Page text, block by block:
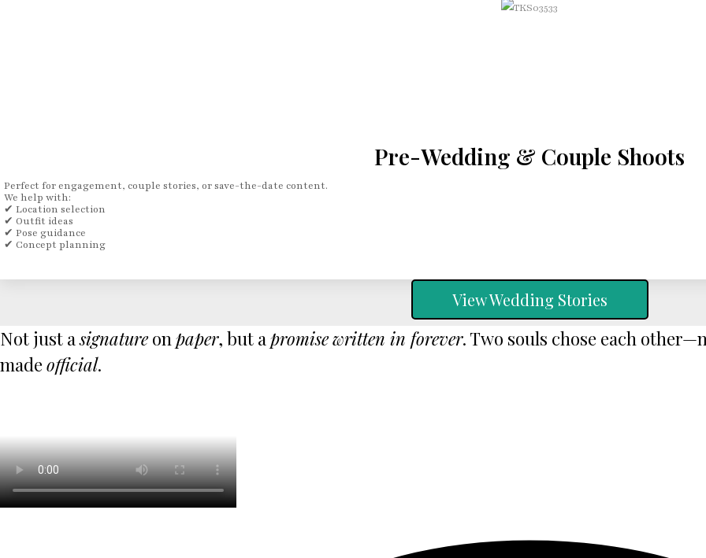
Pre-Wedding & Couple Shoots
Perfect for engagement, couple stories, or save-the-date content.
We help with:
✔ Location selection
✔ Outfit ideas
✔ Pose guidance
✔ Concept planning
View Wedding Stories
Not just asignatureonpaper, but apromisewritten in forever. Two souls chose each
made official.